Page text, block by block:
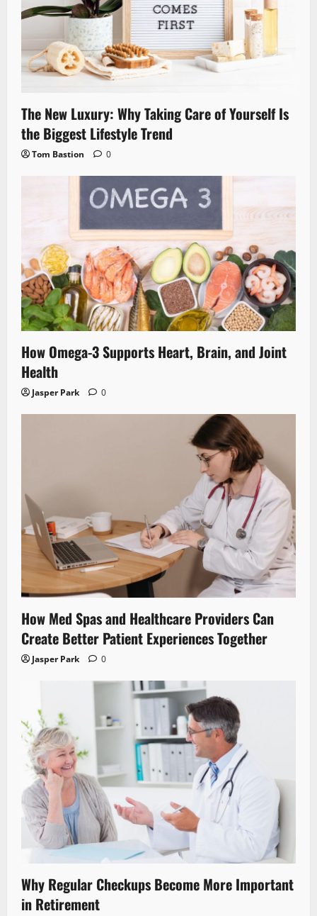
The New Luxury: Why Taking Care of Yourself Is
the Biggest Lifestyle Trend
Tom Bastion 0
How Omega-3 Supports Heart, Brain, and Joint
Health
Jasper Park 0
How Med Spas and Healthcare Providers Can
Create Better Patient Experiences Together
Jasper Park 0
Why Regular Checkups Become More Important
in Retirement